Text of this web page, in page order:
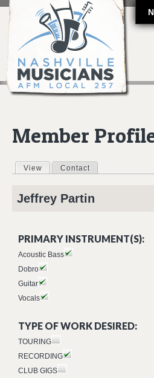
Member
Primary tabs
View (active tab)
Contact
Jeffrey Partin
PRIMARY INSTRUMENT(S):
Acoustic Bass
Dobro
Guitar
Vocals
TYPE OF WORK DESIRED:
TOURING
RECORDING
CLUB GIGS